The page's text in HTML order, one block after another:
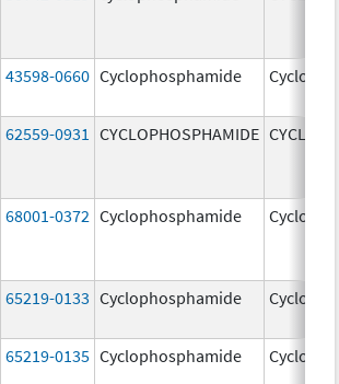
43598-0660 Cyclophosphamide
62559-0931 CYCLOPHOSPHAMIDE
68001-0372 Cyclophosphamide
65219-0133 Cyclophosphamide
65219-0135 Cyclophosphamide